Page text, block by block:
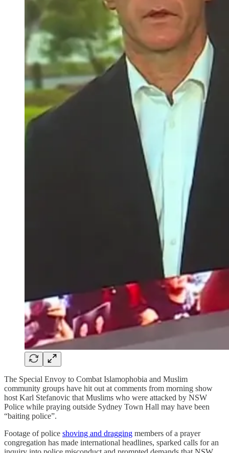
The Special Envoy to Combat Islamophobia and Muslim
community groups have hit out at comments from morning show
host Karl Stefanovic that Muslims who were attacked by NSW
Police while praying outside Sydney Town Hall may have been
“baiting police”.
Footage of police shoving and dragging members of a prayer
congregation has made international headlines, sparked calls for an